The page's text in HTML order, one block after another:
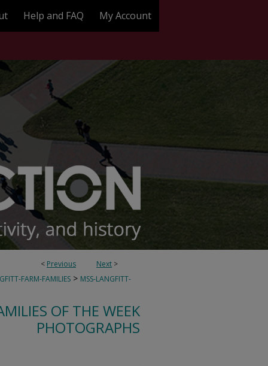
Help and FAQ My Account
< Previous Next >
FARM-FAMILIES > MSS-LANGFITT-
OF THE WEEK
PHOTOGRAPHS